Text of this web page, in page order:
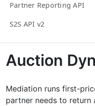
Partner Reporting API
S2S API v2
Auction
Mediation runs first-
partner needs to return